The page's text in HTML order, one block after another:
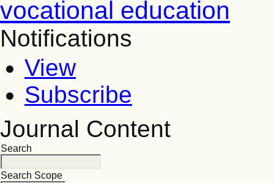
vocational education
Notifications
View
Subscribe
Journal Content
Search
Search Scope